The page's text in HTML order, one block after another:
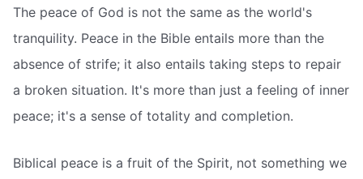
The peace of God is not the same as the world's
tranquility. Peace in the Bible entails more than the
absence of strife; it also entails taking steps to repair
a broken situation. It's more than just a feeling of inner
peace; it's a sense of totality and completion.
Biblical peace is a fruit of the Spirit, not something we